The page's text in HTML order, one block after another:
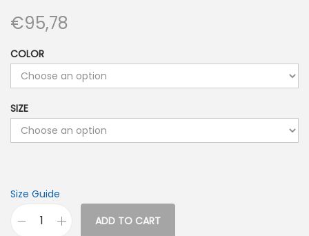
€95,78
COLOR
SIZE
Size Guide
ADD TO CART